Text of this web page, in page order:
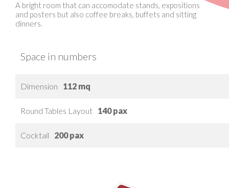
A bright room that can accomodate stands, expositions
and posters but also coffee breaks, buffets and sitting
dinners.
Space in numbers
Dimension 112 mq
Round Tables Layout 140 pax
Cocktail 200 pax